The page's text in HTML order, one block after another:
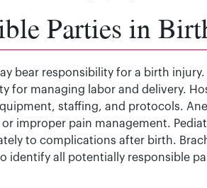
Parties in
bear responsibility for a birth injury.
for managing labor and delivery.
staffing, and protocols.
improper pain management.
to complications after birth.
identify all potentially responsible